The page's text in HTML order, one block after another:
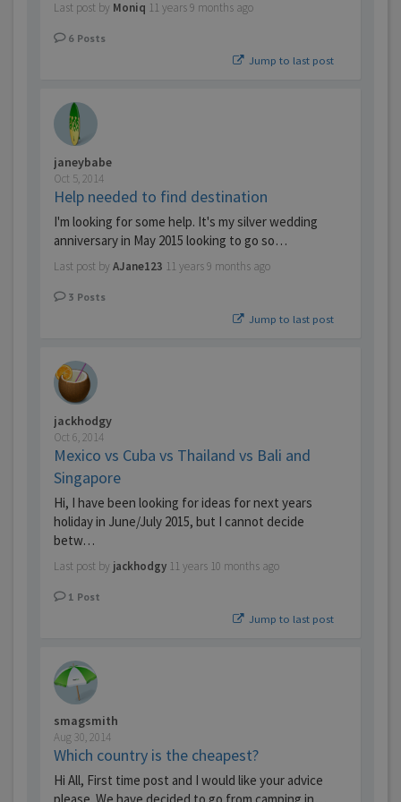
Last post by Moniq 11 years 9 months ago
6 Posts
Jump to last post
janeybabe
Oct 5, 2014
Help needed to find destination
I'm looking for some help. It's my silver wedding
anniversary in May 2015 looking to go so…
Last post by AJane123 11 years 9 months ago
3 Posts
Jump to last post
jackhodgy
Oct 6, 2014
Mexico vs Cuba vs Thailand vs Bali and
Singapore
Hi, I have been looking for ideas for next years
holiday in June/July 2015, but I cannot decide
betw…
Last post by jackhodgy 11 years 10 months ago
1 Post
Jump to last post
smagsmith
Aug 30, 2014
Which country is the cheapest?
Hi All, First time post and I would like your advice